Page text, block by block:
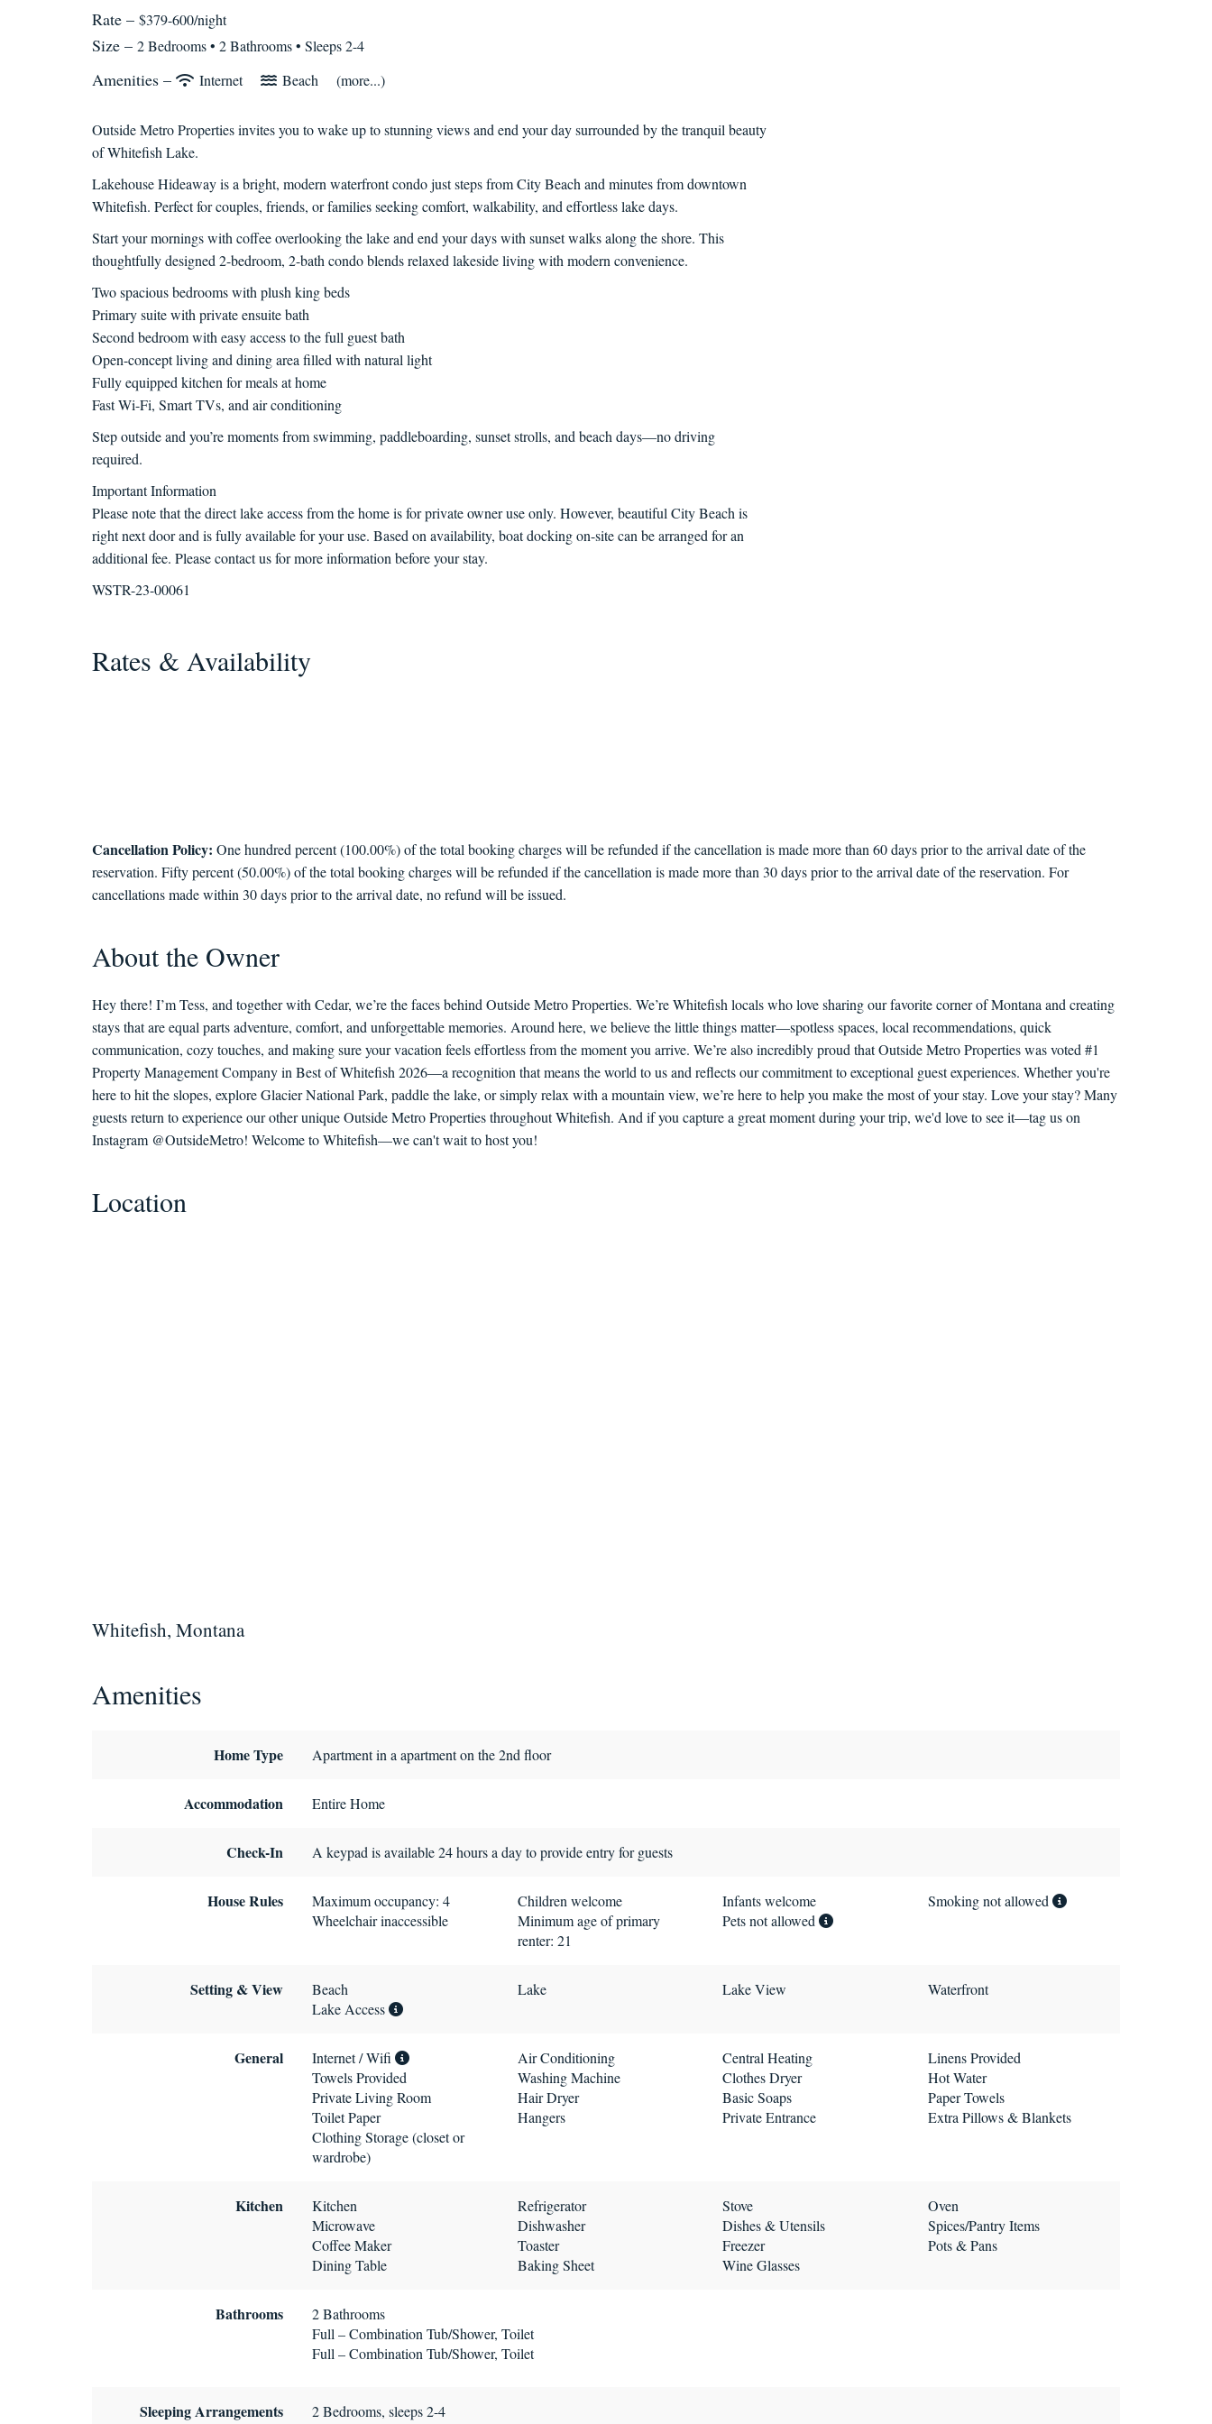
Rate – $379-600/night
Size – 2 Bedrooms • 2 Bathrooms• Sleeps 2-4
Amenities – Internet Beach (more...)
Outside Metro Properties invites you to wake up to stunning views and end your day surrounded by the tranquil beauty
of Whitefish Lake.
Lakehouse Hideaway is a bright, modern waterfront condo just steps from City Beach and minutes from downtown
Whitefish. Perfect for couples, friends, or families seeking comfort, walkability, and effortless lake days.
Start your mornings with coffee overlooking the lake and end your days with sunset walks along the shore. This
thoughtfully designed 2-bedroom, 2-bath condo blends relaxed lakeside living with modern convenience.
Two spacious bedrooms with plush king beds
Primary suite with private ensuite bath
Second bedroom with easy access to the full guest bath
Open-concept living and dining area filled with natural light
Fully equipped kitchen for meals at home
Fast Wi-Fi, Smart TVs, and air conditioning
Step outside and you’re moments from swimming, paddleboarding, sunset strolls, and beach days—no driving
required.
Important Information
Please note that the direct lake access from the home is for private owner use only. However, beautiful City Beach is
right next door and is fully available for your use. Based on availability, boat docking on-site can be arranged for an
additional fee. Please contact us for more information before your stay.
WSTR-23-00061
Rates & Availability
Cancellation Policy: One hundred percent (100.00%) of the total booking charges will be refunded if the cancellation is made more than 60 days prior to the arrival date of the
reservation. Fifty percent (50.00%) of the total booking charges will be refunded if the cancellation is made more than 30 days prior to the arrival date of the reservation. For
cancellations made within 30 days prior to the arrival date, no refund will be issued.
About the Owner
Hey there! I’m Tess, and together with Cedar, we’re the faces behind Outside Metro Properties. We’re Whitefish locals who love sharing our favorite corner of Montana and creating
stays that are equal parts adventure, comfort, and unforgettable memories. Around here, we believe the little things matter—spotless spaces, local recommendations, quick
communication, cozy touches, and making sure your vacation feels effortless from the moment you arrive. We’re also incredibly proud that Outside Metro Properties was voted #1
Property Management Company in Best of Whitefish 2026—a recognition that means the world to us and reflects our commitment to exceptional guest experiences. Whether you're
here to hit the slopes, explore Glacier National Park, paddle the lake, or simply relax with a mountain view, we’re here to help you make the most of your stay. Love your stay? Many
guests return to experience our other unique Outside Metro Properties throughout Whitefish. And if you capture a great moment during your trip, we'd love to see it—tag us on
Instagram @OutsideMetro! Welcome to Whitefish—we can't wait to host you!
Location
Whitefish, Montana
Amenities
Home Type Apartment in a apartment on the 2nd floor
Accommodation Entire Home
Check-In A keypad is available 24 hours a day to provide entry for guests
House Rules Maximum occupancy: 4 Children welcome Infants welcome
Smoking not allowed
Wheelchair inaccessible
Minimum age of primary
renter: 21
Pets not allowed
Setting & View Beach Lake Lake View
Waterfront
Lake Access
General Internet / Wifi Air Conditioning Central Heating
Linens Provided
Towels Provided
Washing Machine Clothes Dryer
Hot Water
Private Living Room
Hair Dryer Basic Soaps
Paper Towels
Toilet Paper
Hangers Private Entrance
Extra Pillows & Blankets
Clothing Storage (closet or
wardrobe)
Kitchen Kitchen Refrigerator Stove
Oven
Microwave
Dishwasher Dishes & Utensils
Spices/Pantry Items
Coffee Maker
Toaster Freezer
Pots & Pans
Dining Table
Baking Sheet Wine Glasses
Bathrooms
2 Bathrooms
Full – Combination Tub/Shower, Toilet
Full – Combination Tub/Shower, Toilet
Sleeping Arrangements
2 Bedrooms, sleeps 2-4